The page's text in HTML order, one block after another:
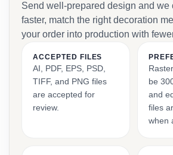
Send well-prepared design and we
faster, match the right decoration
your order into production with
ACCEPTED FILES
AI, PDF, EPS, PSD,
TIFF, and PNG files
are accepted for
review.
be
and
files
when